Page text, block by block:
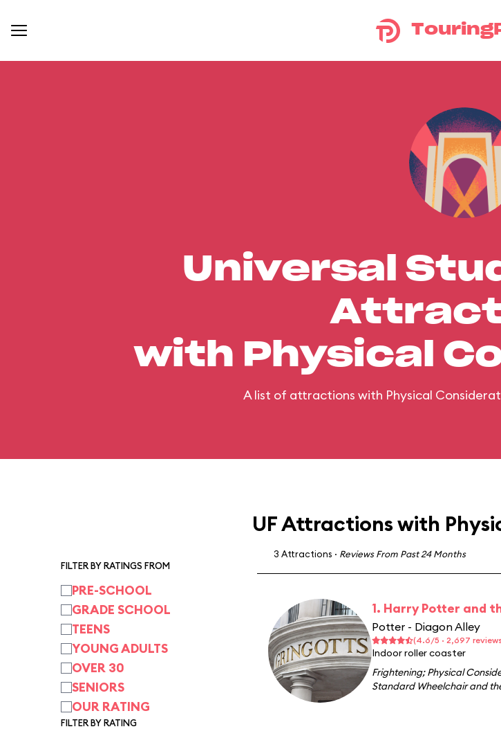
Universal
with Physical
A list of attractions with Physical
UF Attractions with
FILTER BY RATINGS FROM
PRE-SCHOOL
GRADE SCHOOL
TEENS
YOUNG ADULTS
OVER 30
SENIORS
OUR RATING
FILTER BY RATING
3 Attractions · Reviews From Past 24 Months
1. Harry Potter and
Potter - Diagon Alley
(4.6/5 · 2,697
Indoor roller coaster
Frightening;Physical
Standard Wheelchair and